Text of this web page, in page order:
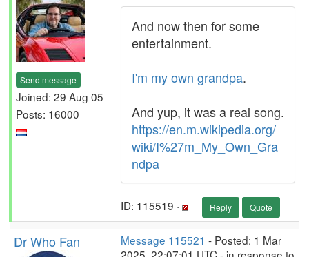
Send message
Joined: 29 Aug 05
Posts: 16000
And now then for some
entertainment.
I'm my own grandpa.
And yup, it was a real song.
https://en.m.wikipedia.org/
wiki/I%27m_My_Own_Gra
ndpa
ID: 115519 · Reply Quote
Dr Who Fan Message 115521 - Posted: 1 Mar